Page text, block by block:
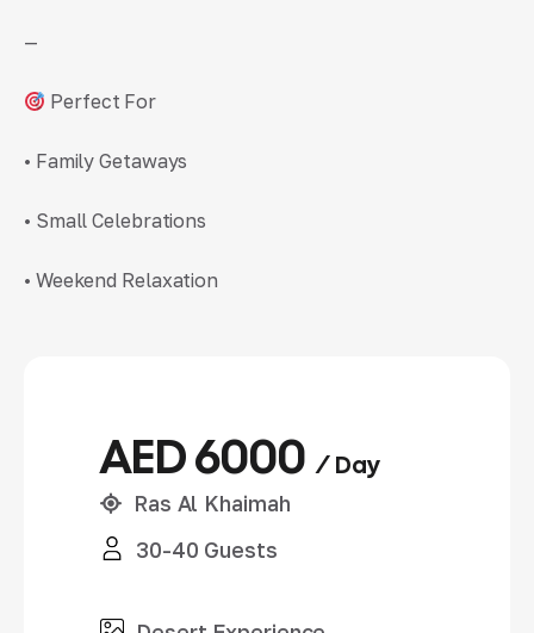
—
Perfect For
• Family Getaways
• Small Celebrations
• Weekend Relaxation
AED 6000 / Day
Ras Al Khaimah
30-40 Guests